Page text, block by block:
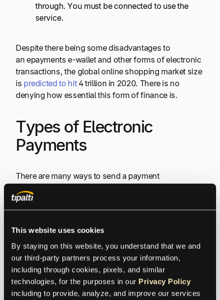
This website uses cookies
By staying on this website, you understand that we and
our third-party partners process your information,
including through cookies, pixels, and similar
technologies, for the purposes in our Privacy Policy
including to provide, analyze, and improve our services
through. You must be connected to use the
service.
Despite there being some disadvantages to
an epayments e-wallet and other forms of electronic
transactions, the global online shopping market size
is predicted to hit4 trillion in 2020. There is no
denying how essential this form of finance is.
Types of Electronic
Payments
There are many ways to send a payment
you can use:
Electronic wallets(e-wallets)
transactions.
Bank transfers– ACH transfers
Smart cards– A plastic card with a
microprocessor that can be loaded with funds